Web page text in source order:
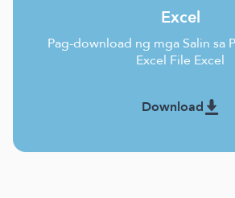
Excel
Pag-download ng mga Salin sa
Excel File Excel
Download